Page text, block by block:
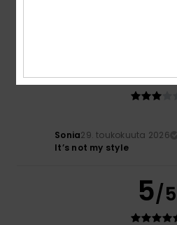
3/5
Sonia29. toukokuuta 2026
It’s not my style
5/5